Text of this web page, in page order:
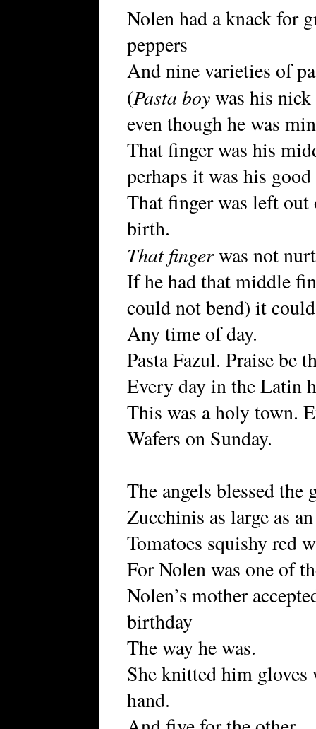
Nolen had a knack for
peppers
And nine varieties of
(Pasta boywas his nick
even though he was
That finger was his
perhaps it was his
That finger was left out
birth.
That fingerwas not
If he had that middle
could not bend) it
Any time of day.
Pasta Fazul. Praise be
Every day in the Latin
This was a holy town.
Wafers on Sunday.
The angels blessed the
Zucchinis as large as
Tomatoes squishy red
For Nolen was one of
Nolen’s mother
birthday
The way he was.
She knitted him
hand.